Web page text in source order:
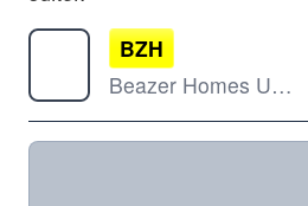
BZH
Beazer Homes USA Inc